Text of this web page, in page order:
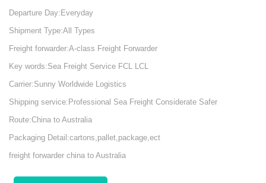
Departure Day:Everyday
Shipment Type:All Types
Freight forwarder:A-class Freight Forwarder
Key words:Sea Freight Service FCL LCL
Carrier:Sunny Worldwide Logistics
Shipping service:Professional Sea Freight Considerate Safer
Route:China to Australia
Packaging Detail:cartons,pallet,package,ect
freight forwarder china to Australia